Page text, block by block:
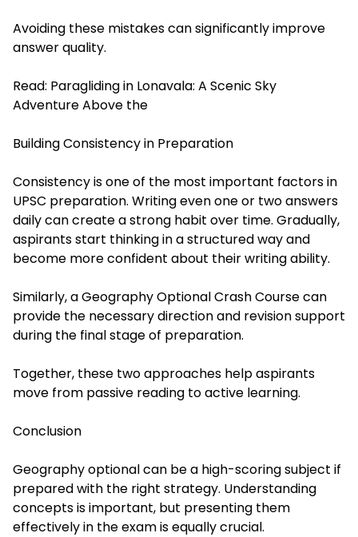
Avoiding these mistakes can significantly improve
answer quality.
Read: Paragliding in Lonavala: A Scenic Sky
Adventure Above the
Building Consistency in Preparation
Consistency is one of the most important factors in
UPSC preparation. Writing even one or two answers
daily can create a strong habit over time. Gradually,
aspirants start thinking in a structured way and
become more confident about their writing ability.
Similarly, a Geography Optional Crash Course can
provide the necessary direction and revision support
during the final stage of preparation.
Together, these two approaches help aspirants
move from passive reading to active learning.
Conclusion
Geography optional can be a high-scoring subject if
prepared with the right strategy. Understanding
concepts is important, but presenting them
effectively in the exam is equally crucial.